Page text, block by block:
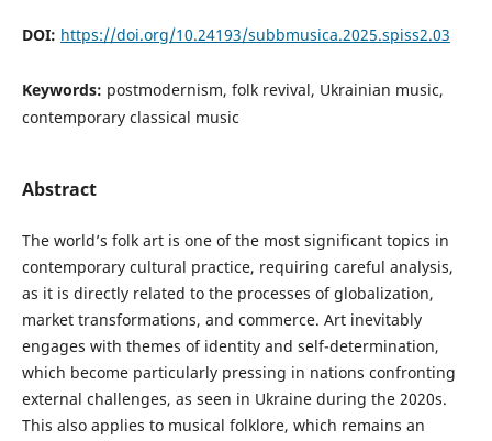
DOI: https://doi.org/10.24193/subbmusica.2025.spiss2.03
Keywords: postmodernism, folk revival, Ukrainian music,
contemporary classical music
Abstract
The world’s folk art is one of the most significant topics in
contemporary cultural practice, requiring careful analysis,
as it is directly related to the processes of globalization,
market transformations, and commerce. Art inevitably
engages with themes of identity and self-determination,
which become particularly pressing in nations confronting
external challenges, as seen in Ukraine during the 2020s.
This also applies to musical folklore, which remains an